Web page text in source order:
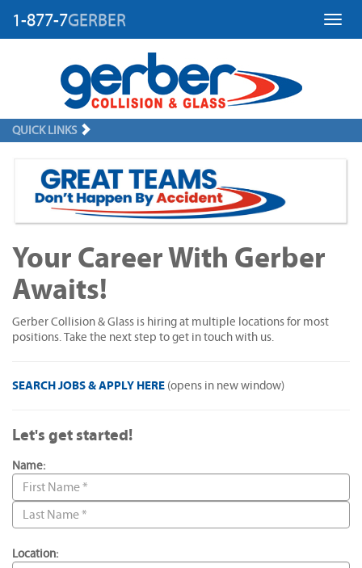
1-877-7GERBER
QUICK LINKS
Your Career With Gerber
Awaits!
Gerber Collision & Glass is hiring at multiple locations for most
positions. Take the next step to get in touch with us.
SEARCH JOBS & APPLY HERE (opens in new window)
Let's get started!
Name:
Location: